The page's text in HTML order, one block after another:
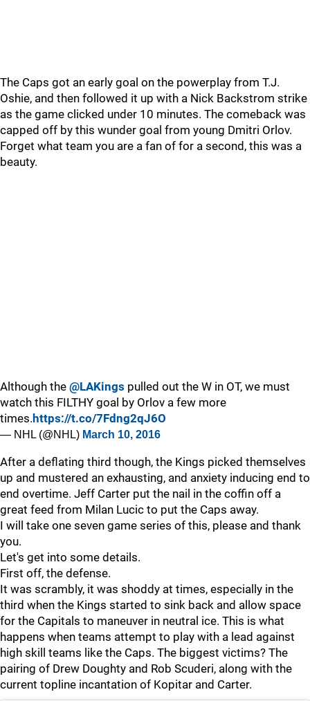
The Caps got an early goal on the powerplay from T.J.
Oshie, and then followed it up with a Nick Backstrom strike
as the game clicked under 10 minutes. The comeback was
capped off by this wunder goal from young Dmitri Orlov.
Forget what team you are a fan of for a second, this was a
beauty.
Although the @LAKings pulled out the W in OT, we must
watch this FILTHY goal by Orlov a few more
times. https://t.co/7Fdng2qJ6O
— NHL (@NHL) March 10, 2016
After a deflating third though, the Kings picked themselves
up and mustered an exhausting, and anxiety inducing end to
end overtime. Jeff Carter put the nail in the coffin off a
great feed from Milan Lucic to put the Caps away.
I will take one seven game series of this, please and thank
you.
Let's get into some details.
First off, the defense.
It was scrambly, it was shoddy at times, especially in the
third when the Kings started to sink back and allow space
for the Capitals to maneuver in neutral ice. This is what
happens when teams attempt to play with a lead against
high skill teams like the Caps. The biggest victims? The
pairing of Drew Doughty and Rob Scuderi, along with the
current topline incantation of Kopitar and Carter.